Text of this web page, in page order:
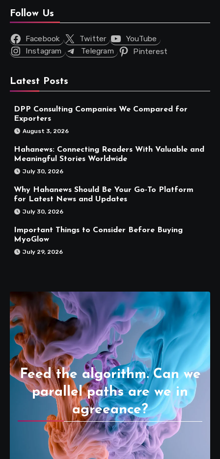
Follow Us
Facebook Twitter
YouTube
Instagram
Telegram Pinterest
Latest Posts
DPP Consulting Companies We Compared for
Exporters
August 3, 2026
Hahanews: Connecting Readers With Valuable and
Meaningful Stories Worldwide
July 30, 2026
Why Hahanews Should Be Your Go-To Platform
for Latest News and Updates
July 30, 2026
Important Things to Consider Before Buying
MyoGlow
July 29, 2026
Feed the algorithm. Can we
parallel paths are we in
agreeance?